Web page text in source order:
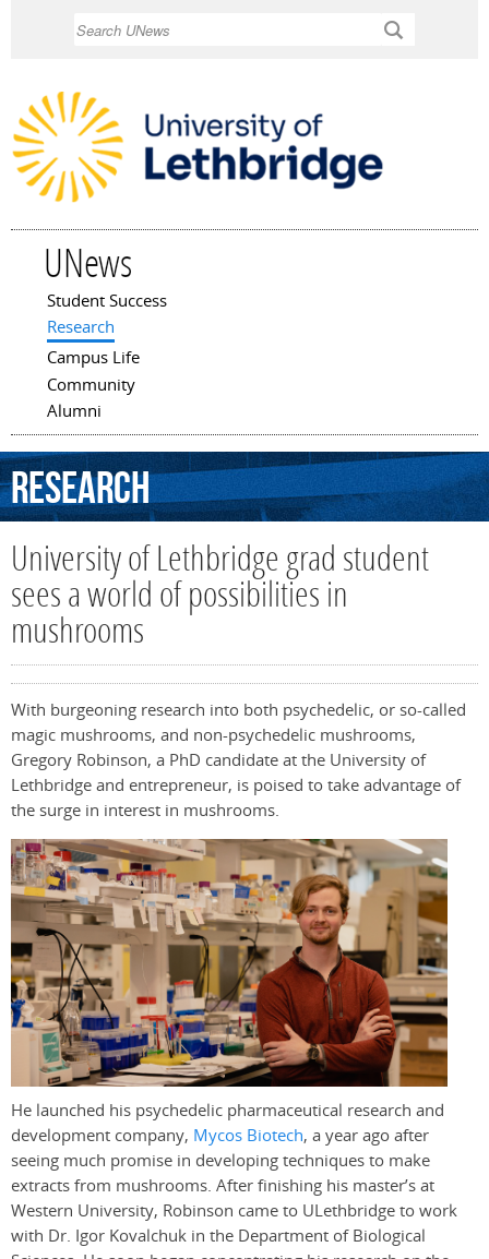
UNews
Main menu
Student Success
Research
Campus Life
Community
Alumni
Research
University of Lethbridge grad student
sees a world of possibilities in
mushrooms
With burgeoning research into both psychedelic, or so-called
magic mushrooms, and non-psychedelic mushrooms,
Gregory Robinson, a PhD candidate at the University of
Lethbridge and entrepreneur, is poised to take advantage of
the surge in interest in mushrooms.
He launched his psychedelic pharmaceutical research and
development company, Mycos Biotech, a year ago after
seeing much promise in developing techniques to make
extracts from mushrooms. After finishing his master’s at
Western University, Robinson came to ULethbridge to work
with Dr. Igor Kovalchuk in the Department of Biological